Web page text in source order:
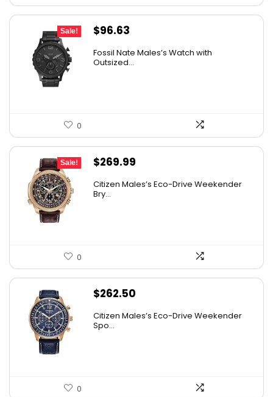
Sale!
Original
was:
$96.63
is:
Fossil Nate Males’s Watch with
Outsized...
0
Sale!
Original
was:
$269.99
Citizen Males’s Eco-Drive Weekender
Bry...
0
$262.50
Citizen Males’s Eco-Drive Weekender
Spo...
0